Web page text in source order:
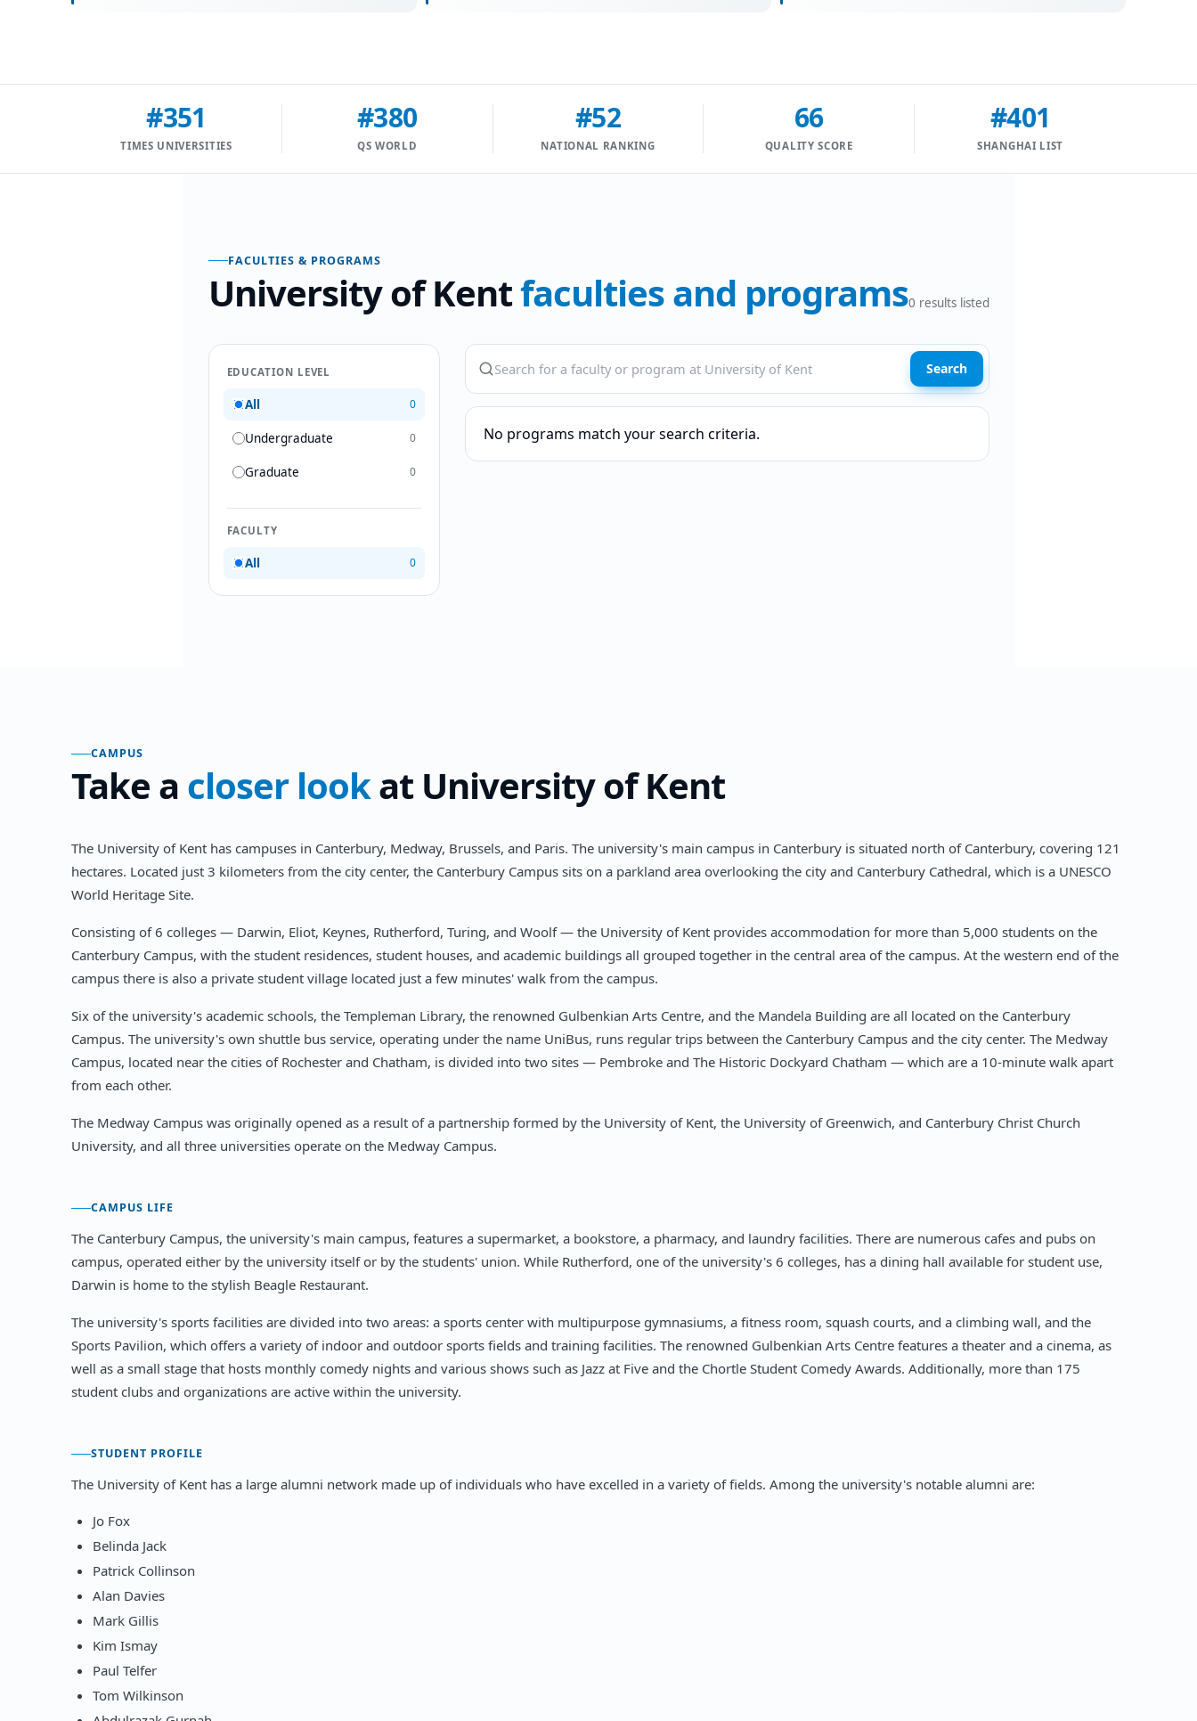
#351
TIMES UNIVERSITIES
#380
QS WORLD
#52
NATIONAL RANKING
66
QUALITY SCORE
#401
SHANGHAI LIST
FACULTIES & PROGRAMS
University of Kentfaculties and programs0 results listed
EDUCATION LEVEL
All 0
Undergraduate 0
Graduate 0
FACULTY
All 0
Search
No programs match your search criteria.
CAMPUS
Take a closer lookat University of Kent
The University of Kent has campuses in Canterbury, Medway, Brussels, and Paris. The university's main campus in Canterbury is situated north of Canterbury, covering 121
hectares. Located just 3 kilometers from the city center, the Canterbury Campus sits on a parkland area overlooking the city and Canterbury Cathedral, which is a UNESCO
World Heritage Site.
Consisting of 6 colleges — Darwin, Eliot, Keynes, Rutherford, Turing, and Woolf — the University of Kent provides accommodation for more than 5,000 students on the
Canterbury Campus, with the student residences, student houses, and academic buildings all grouped together in the central area of the campus. At the western end of the
campus there is also a private student village located just a few minutes' walk from the campus.
Six of the university's academic schools, the Templeman Library, the renowned Gulbenkian Arts Centre, and the Mandela Building are all located on the Canterbury
Campus. The university's own shuttle bus service, operating under the name UniBus, runs regular trips between the Canterbury Campus and the city center. The Medway
Campus, located near the cities of Rochester and Chatham, is divided into two sites — Pembroke and The Historic Dockyard Chatham — which are a 10-minute walk apart
from each other.
The Medway Campus was originally opened as a result of a partnership formed by the University of Kent, the University of Greenwich, and Canterbury Christ Church
University, and all three universities operate on the Medway Campus.
CAMPUS LIFE
The Canterbury Campus, the university's main campus, features a supermarket, a bookstore, a pharmacy, and laundry facilities. There are numerous cafes and pubs on
campus, operated either by the university itself or by the students' union. While Rutherford, one of the university's 6 colleges, has a dining hall available for student use,
Darwin is home to the stylish Beagle Restaurant.
The university's sports facilities are divided into two areas: a sports center with multipurpose gymnasiums, a fitness room, squash courts, and a climbing wall, and the
Sports Pavilion, which offers a variety of indoor and outdoor sports fields and training facilities. The renowned Gulbenkian Arts Centre features a theater and a cinema, as
well as a small stage that hosts monthly comedy nights and various shows such as Jazz at Five and the Chortle Student Comedy Awards. Additionally, more than 175
student clubs and organizations are active within the university.
STUDENT PROFILE
The University of Kent has a large alumni network made up of individuals who have excelled in a variety of fields. Among the university's notable alumni are:
Jo Fox
Belinda Jack
Patrick Collinson
Alan Davies
Mark Gillis
Kim Ismay
Paul Telfer
Tom Wilkinson